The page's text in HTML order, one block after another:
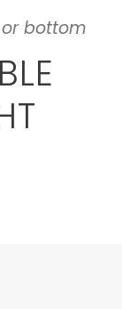
bottom